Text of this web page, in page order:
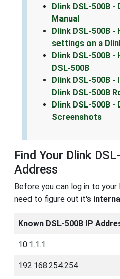
Dlink DSL-500B -
Manual
Dlink DSL-500B -
settings on a
Dlink DSL-500B
DSL-500B
Dlink DSL-500B
Dlink DSL-500B
Dlink DSL-500B -
Screenshots
Find Your Dlink
Address
Before you can log in to your
need to figure out it's
Known DSL-500B IP
10.1.1.1
192.168.254.254